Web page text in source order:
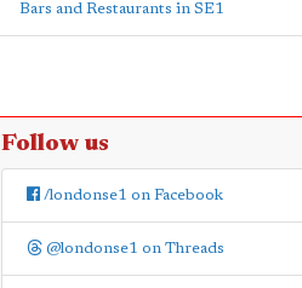
Bars and Restaurants in SE1
Follow us
/londonse1 on Facebook
@londonse1 on Threads